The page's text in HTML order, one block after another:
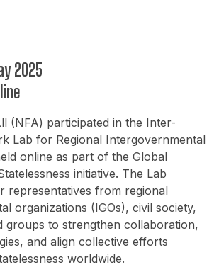
2025
(NFA) participated in the Inter-
Lab for Regional Intergovernmental
online as part of the Global
initiative. The Lab
representatives from regional
organizations (IGOs), civil society,
groups to strengthen collaboration,
and align collective efforts
worldwide.